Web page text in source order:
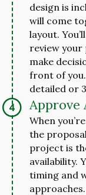
design is
will come
layout.
review your
make
front of
detailed or
Approve
When
the
project is
availability.
timing and
approaches.